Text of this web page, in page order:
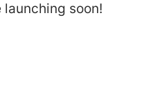
soon!